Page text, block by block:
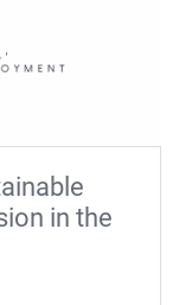
in the